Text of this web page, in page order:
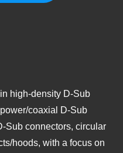
high-density D-Sub
coaxial D-Sub
Sub connectors, circular
hoods, with a focus on